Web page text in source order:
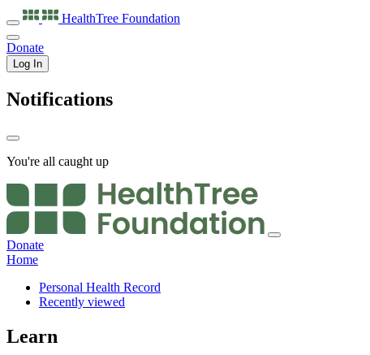
HealthTree Foundation
Donate
Log In
Notifications
You're all caught up
Donate
Home
Personal Health Record
Recently viewed
Learn